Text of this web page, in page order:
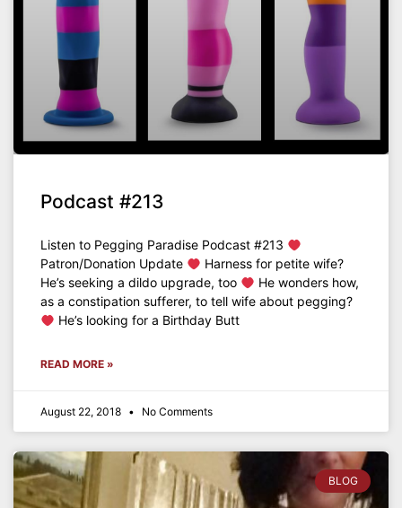
Podcast #213
Listen to Pegging Paradise Podcast #213
Patron/Donation Update
Harness for petite wife?
He’s seeking a dildo upgrade, too
He wonders how,
as a constipation sufferer, to tell wife about pegging?
He’s looking for a Birthday Butt
READ MORE »
August 22, 2018 No Comments
BLOG